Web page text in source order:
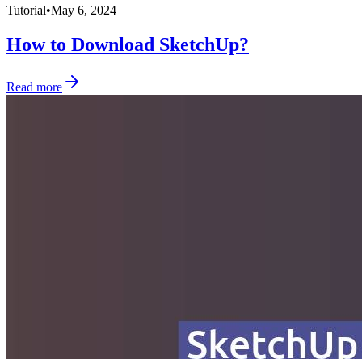
Tutorial•May 6, 2024
How to Download SketchUp?
Read more